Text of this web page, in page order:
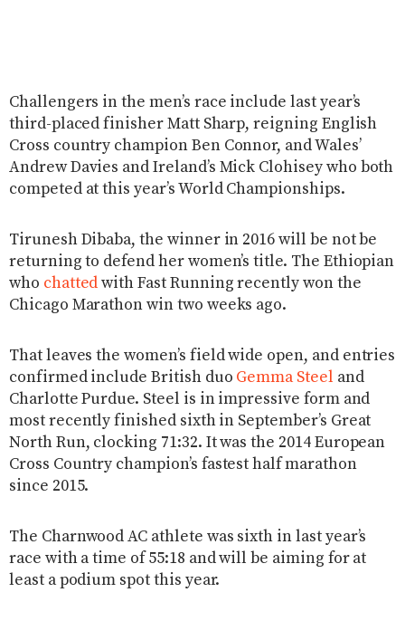
Challengers in the men’s race include last year’s
third-placed finisher Matt Sharp, reigning English
Cross country champion Ben Connor, and Wales’
Andrew Davies and Ireland’s Mick Clohisey who both
competed at this year’s World Championships.
Tirunesh Dibaba, the winner in 2016 will be not be
returning to defend her women’s title. The Ethiopian
who chattedwith Fast Running recently won the
Chicago Marathon win two weeks ago.
That leaves the women’s field wide open, and entries
confirmed include British duo Gemma Steel and
Charlotte Purdue. Steel is in impressive form and
most recently finished sixth in September’s Great
North Run, clocking 71:32. It was the 2014 European
Cross Country champion’s fastest half marathon
since 2015.
The Charnwood AC athlete was sixth in last year’s
race with a time of 55:18 and will be aiming for at
least a podium spot this year.